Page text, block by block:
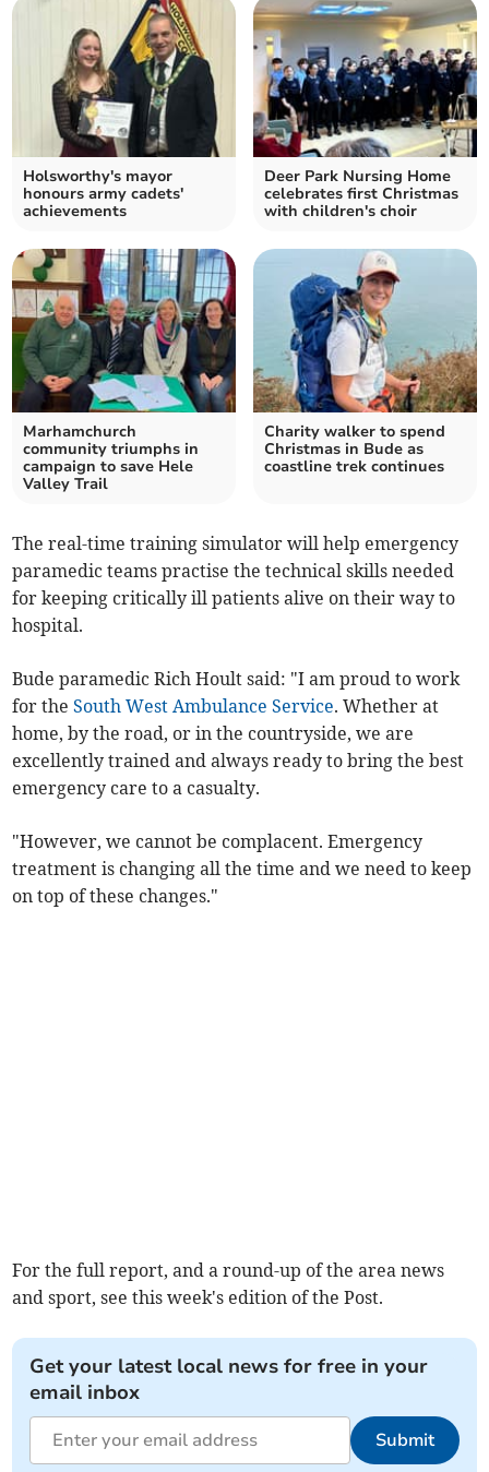
Holsworthy's mayor
honours army cadets'
achievements
Deer Park Nursing Home
celebrates first Christmas
with children's choir
Marhamchurch
community triumphs in
campaign to save Hele
Valley Trail
Charity walker to spend
Christmas in Bude as
coastline trek continues
The real-time training simulator will help emergency
paramedic teams practise the technical skills needed
for keeping critically ill patients alive on their way to
hospital.
Bude paramedic Rich Hoult said: "I am proud to work
for theSouth West Ambulance Service. Whether at
home, by the road, or in the countryside, we are
excellently trained and always ready to bring the best
emergency care to a casualty.
"However, we cannot be complacent. Emergency
treatment is changing all the time and we need to keep
on top of these changes."
For the full report, and a round-up of the area news
and sport, see this week's edition of the Post.
Get your latest local news for free in your
email inbox
Submit